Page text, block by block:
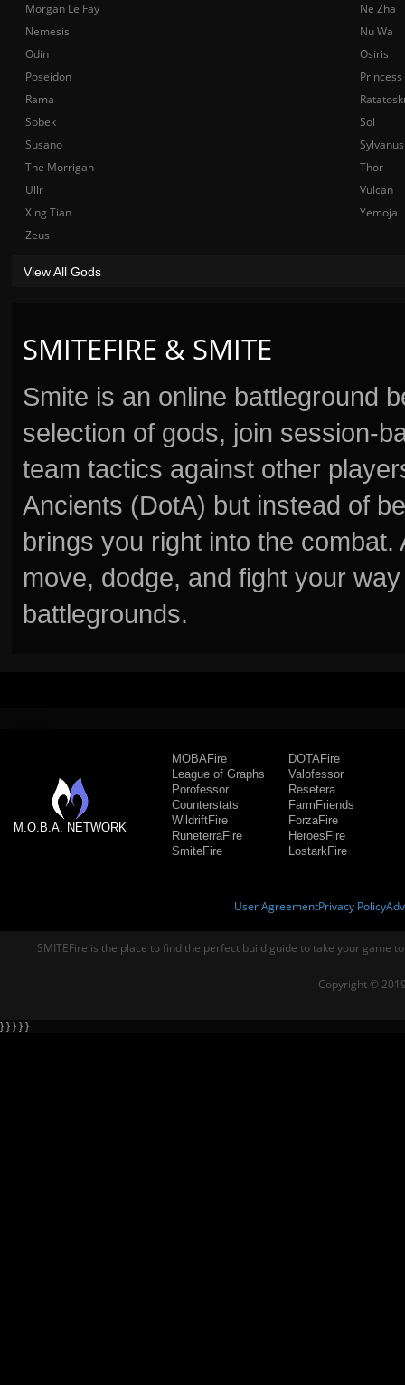
SMITEFIRE & SMITE
Smite is an online battleground
selection of gods, join session-
team tactics against other
Ancients (DotA) but instead of
brings you right into the
move, dodge, and fight your
battlegrounds.
Morgan Le Fay
Ne Zha
Nemesis
Nu Wa
Odin
Osiris
Poseidon
Rama
Sobek
Sol
Susano
Sylvanus
The Morrigan
Thor
Ullr
Vulcan
Xing Tian
Yemoja
Zeus
View All Gods
M.O.B.A. NETWORK
MOBAFire
League of Graphs
Porofessor
Counterstats
WildriftFire
RuneterraFire
SmiteFire
DOTAFire
Valofessor
Resetera
FarmFriends
ForzaFire
HeroesFire
LostarkFire
User AgreementPrivacy Policy
SMITEFire is the place to find the perfect build guide to take your game
Copyright ©
} } } } }